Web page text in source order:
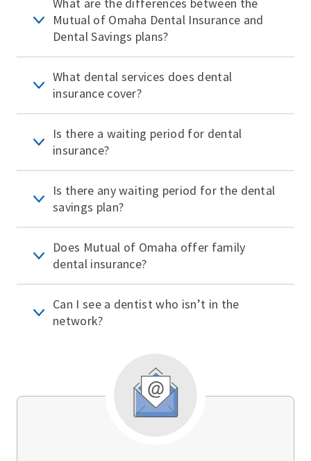
What are the differences between the
Mutual of Omaha Dental Insurance and
Dental Savings plans?
What dental services does dental
insurance cover?
Is there a waiting period for dental
insurance?
Is there any waiting period for the dental
savings plan?
Does Mutual of Omaha offer family
dental insurance?
Can I see a dentist who isn’t in the
network?